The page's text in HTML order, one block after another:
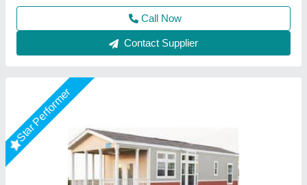
Call Now
Contact Supplier
Star Performer